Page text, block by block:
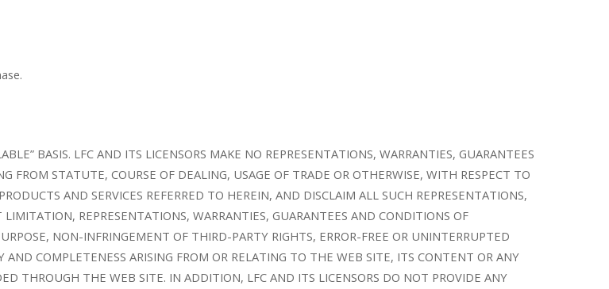
BASIS. LFC AND ITS LICENSORS MAKE NO REPRESENTATIONS, WARRANTIES, GUARANTEES
FROM STATUTE, COURSE OF DEALING, USAGE OF TRADE OR OTHERWISE, WITH RESPECT TO
AND SERVICES REFERRED TO HEREIN, AND DISCLAIM ALL SUCH REPRESENTATIONS,
REPRESENTATIONS, WARRANTIES, GUARANTEES AND CONDITIONS OF
NON-INFRINGEMENT OF THIRD-PARTY RIGHTS, ERROR-FREE OR UNINTERRUPTED
AND COMPLETENESS ARISING FROM OR RELATING TO THE WEB SITE, ITS CONTENT OR ANY
THROUGH THE WEB SITE. IN ADDITION, LFC AND ITS LICENSORS DO NOT PROVIDE ANY